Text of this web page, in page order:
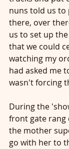
nuns told us
there, over
us to set up
that we could
watching my
had asked me
wasn't forcing
During the
front gate rang
the mother
go with her to